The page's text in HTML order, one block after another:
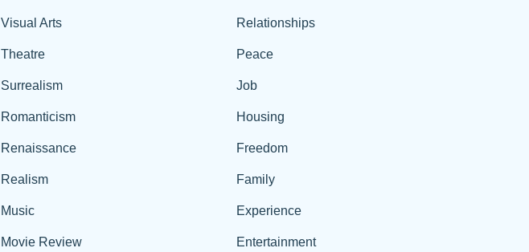
Visual Arts
Theatre
Surrealism
Romanticism
Renaissance
Realism
Music
Movie Review
Relationships
Peace
Job
Housing
Freedom
Family
Experience
Entertainment